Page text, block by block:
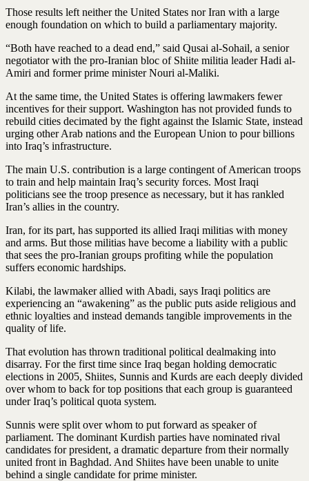
Those results left neither the United States nor Iran with a large
enough foundation on which to build a parliamentary majority.
“Both have reached to a dead end,” said Qusai al-Sohail, a senior
negotiator with the pro-Iranian bloc of Shiite militia leader Hadi al-
Amiri and former prime minister Nouri al-Maliki.
At the same time, the United States is offering lawmakers fewer
incentives for their support. Washington has not provided funds to
rebuild cities decimated by the fight against the Islamic State, instead
urging other Arab nations and the European Union to pour billions
into Iraq’s infrastructure.
The main U.S. contribution is a large contingent of American troops
to train and help maintain Iraq’s security forces. Most Iraqi
politicians see the troop presence as necessary, but it has rankled
Iran’s allies in the country.
Iran, for its part, has supported its allied Iraqi militias with money
and arms. But those militias have become a liability with a public
that sees the pro-Iranian groups profiting while the population
suffers economic hardships.
Kilabi, the lawmaker allied with Abadi, says Iraqi politics are
experiencing an “awakening” as the public puts aside religious and
ethnic loyalties and instead demands tangible improvements in the
quality of life.
That evolution has thrown traditional political dealmaking into
disarray. For the first time since Iraq began holding democratic
elections in 2005, Shiites, Sunnis and Kurds are each deeply divided
over whom to back for top positions that each group is guaranteed
under Iraq’s political quota system.
Sunnis were split over whom to put forward as speaker of
parliament. The dominant Kurdish parties have nominated rival
candidates for president, a dramatic departure from their normally
united front in Baghdad. And ­Shiites have been unable to unite
behind a single candidate for prime minister.